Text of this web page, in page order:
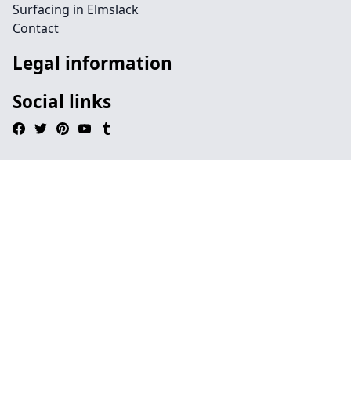
Surfacing in Elmslack
Contact
Legal information
Social links